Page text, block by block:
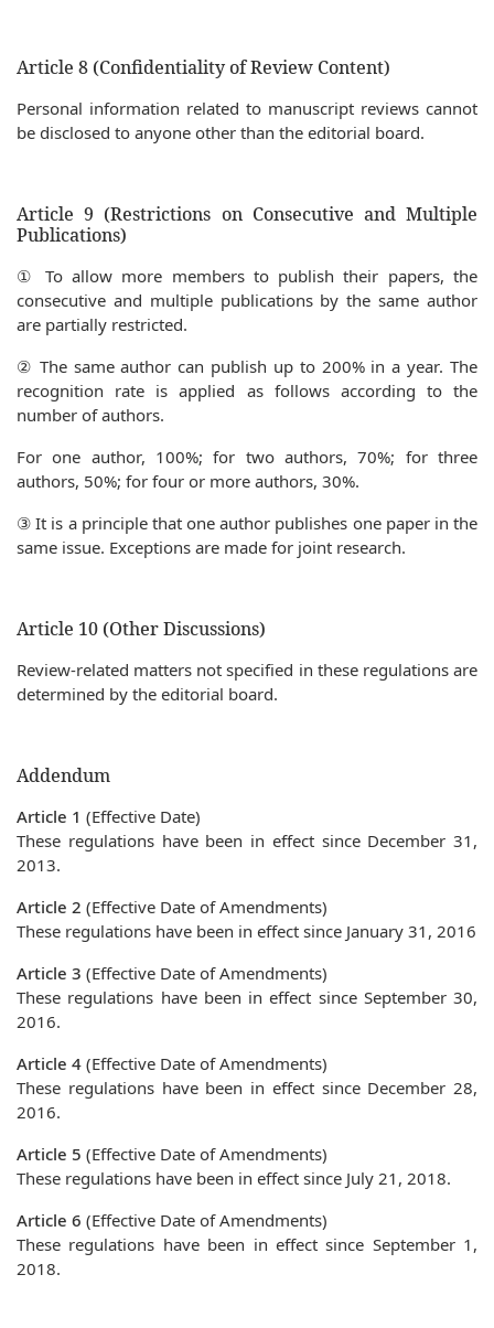
Article 8 (Confidentiality of Review Content)
Personal information related to manuscript reviews cannot
be disclosed to anyone other than the editorial board.
Article 9 (Restrictions on Consecutive and Multiple
Publications)
① To allow more members to publish their papers, the
consecutive and multiple publications by the same author
are partially restricted.
② The same author can publish up to 200% in a year. The
recognition rate is applied as follows according to the
number of authors.
For one author, 100%; for two authors, 70%; for three
authors, 50%; for four or more authors, 30%.
③ It is a principle that one author publishes one paper in the
same issue. Exceptions are made for joint research.
Article 10 (Other Discussions)
Review-related matters not specified in these regulations are
determined by the editorial board.
Addendum
Article 1 (Effective Date)
These regulations have been in effect since December 31,
2013.
Article 2 (Effective Date of Amendments)
These regulations have been in effect since January 31, 2016
Article 3 (Effective Date of Amendments)
These regulations have been in effect since September 30,
2016.
Article 4 (Effective Date of Amendments)
These regulations have been in effect since December 28,
2016.
Article 5 (Effective Date of Amendments)
These regulations have been in effect since July 21, 2018.
Article 6 (Effective Date of Amendments)
These regulations have been in effect since September 1,
2018.